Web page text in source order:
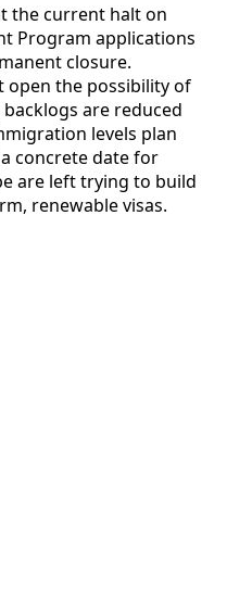
the current halt on
Program applications
closure.
open the possibility of
are reduced
levels plan
concrete date for
are left trying to build
renewable visas.